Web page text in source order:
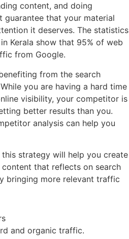
content, and doing
guarantee that your material
it deserves. The statistics
Kerala show that 95% of web
from Google.
from the search
you are having a hard time
visibility, your competitor is
better results than you.
analysis can help you
strategy will help you create
that reflects on search
bringing more relevant traffic
and organic traffic.